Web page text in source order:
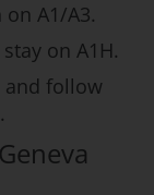
A1/A3.
on A1H.
and follow